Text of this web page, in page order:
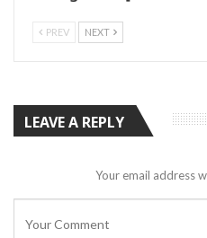
PREV NEXT
LEAVE A REPLY
Your email address